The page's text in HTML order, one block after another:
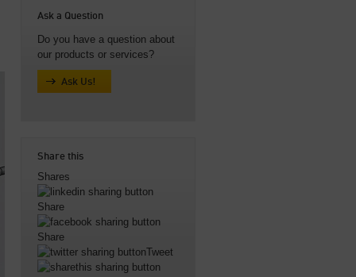
Ask a Question
Do you have a question about
our products or services?
Ask Us!
Share this
Shares
Share
Share
Tweet